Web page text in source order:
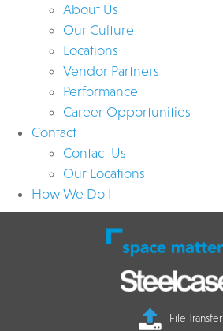
About Us
Our Culture
Locations
Vendor Partners
Performance
Career Opportunities
Contact
Contact Us
Our Locations
How We Do It
File Transfer